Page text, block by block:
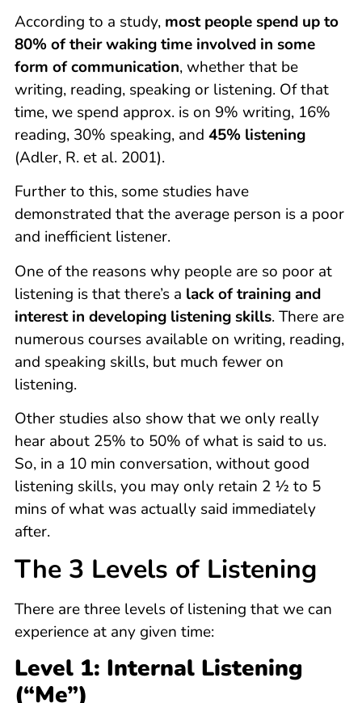
According to a study, most people spend up to
80% of their waking time involved in some
form of communication, whether that be
writing, reading, speaking or listening. Of that
time, we spend approx. is on 9% writing, 16%
reading, 30% speaking, and 45% listening
(Adler, R. et al. 2001).
Further to this, some studies have
demonstrated that the average person is a poor
and inefficient listener.
One of the reasons why people are so poor at
listening is that there’s a lack of training and
interest in developing listening skills. There are
numerous courses available on writing, reading,
and speaking skills, but much fewer on
listening.
Other studies also show that we only really
hear about 25% to 50% of what is said to us.
So, in a 10 min conversation, without good
listening skills, you may only retain 2 ½ to 5
mins of what was actually said immediately
after.
The 3 Levels of Listening
There are three levels of listening that we can
experience at any given time:
Level 1: Internal Listening
(“Me”)